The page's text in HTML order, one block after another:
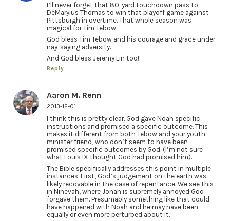
I’ll never forget that 80-yard touchdown pass to
DeMaryius Thomas to win that playoff game against
Pittsburgh in overtime. That whole season was
magical for Tim Tebow.
God bless Tim Tebow and his courage and grace under
nay-saying adversity.
And God bless Jeremy Lin too!
Reply
Aaron M. Renn
2013-12-01
I think this is pretty clear. God gave Noah specific
instructions and promised a specific outcome. This
makes it different from both Tebow and your youth
minister friend, who don’t seem to have been
promised specific outcomes by God. (I’m not sure
what Louis IX thought God had promised him).
The Bible specifically addresses this point in multiple
instances. First, God’s judgement on the earth was
likely recovable in the case of repentance. We see this
in Ninevah, where Jonah is supremely annoyed God
forgave them. Presumably something like that could
have happened with Noah and he may have been
equally or even more perturbed about it.